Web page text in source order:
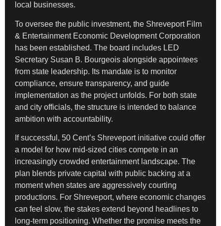
local businesses.
To oversee the public investment, the Shreveport Film
& Entertainment Economic Development Corporation
has been established. The board includes LED
Secretary Susan B. Bourgeois alongside appointees
from state leadership. Its mandate is to monitor
compliance, ensure transparency, and guide
implementation as the project unfolds. For both state
and city officials, the structure is intended to balance
ambition with accountability.
If successful, 50 Cent’s Shreveport initiative could offer
a model for how mid-sized cities compete in an
increasingly crowded entertainment landscape. The
plan blends private capital with public backing at a
moment when states are aggressively courting
productions. For Shreveport, where economic changes
can feel slow, the stakes extend beyond headlines to
long-term positioning. Whether the promise meets the